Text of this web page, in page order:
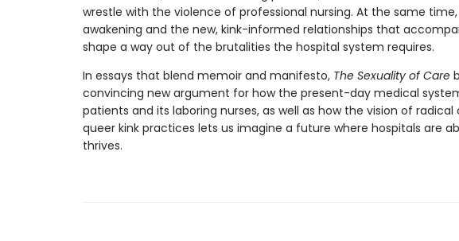
wrestle with the violence of professional nursing. At the same
awakening and the new, kink-informed relationships that
shape a way out of the brutalities the hospital system requires.
In essays that blend memoir and manifesto, The Sexuality of Care
convincing new argument for how the present-day medical
patients and its laboring nurses, as well as how the vision of
queer kink practices lets us imagine a future where hospitals are
thrives.